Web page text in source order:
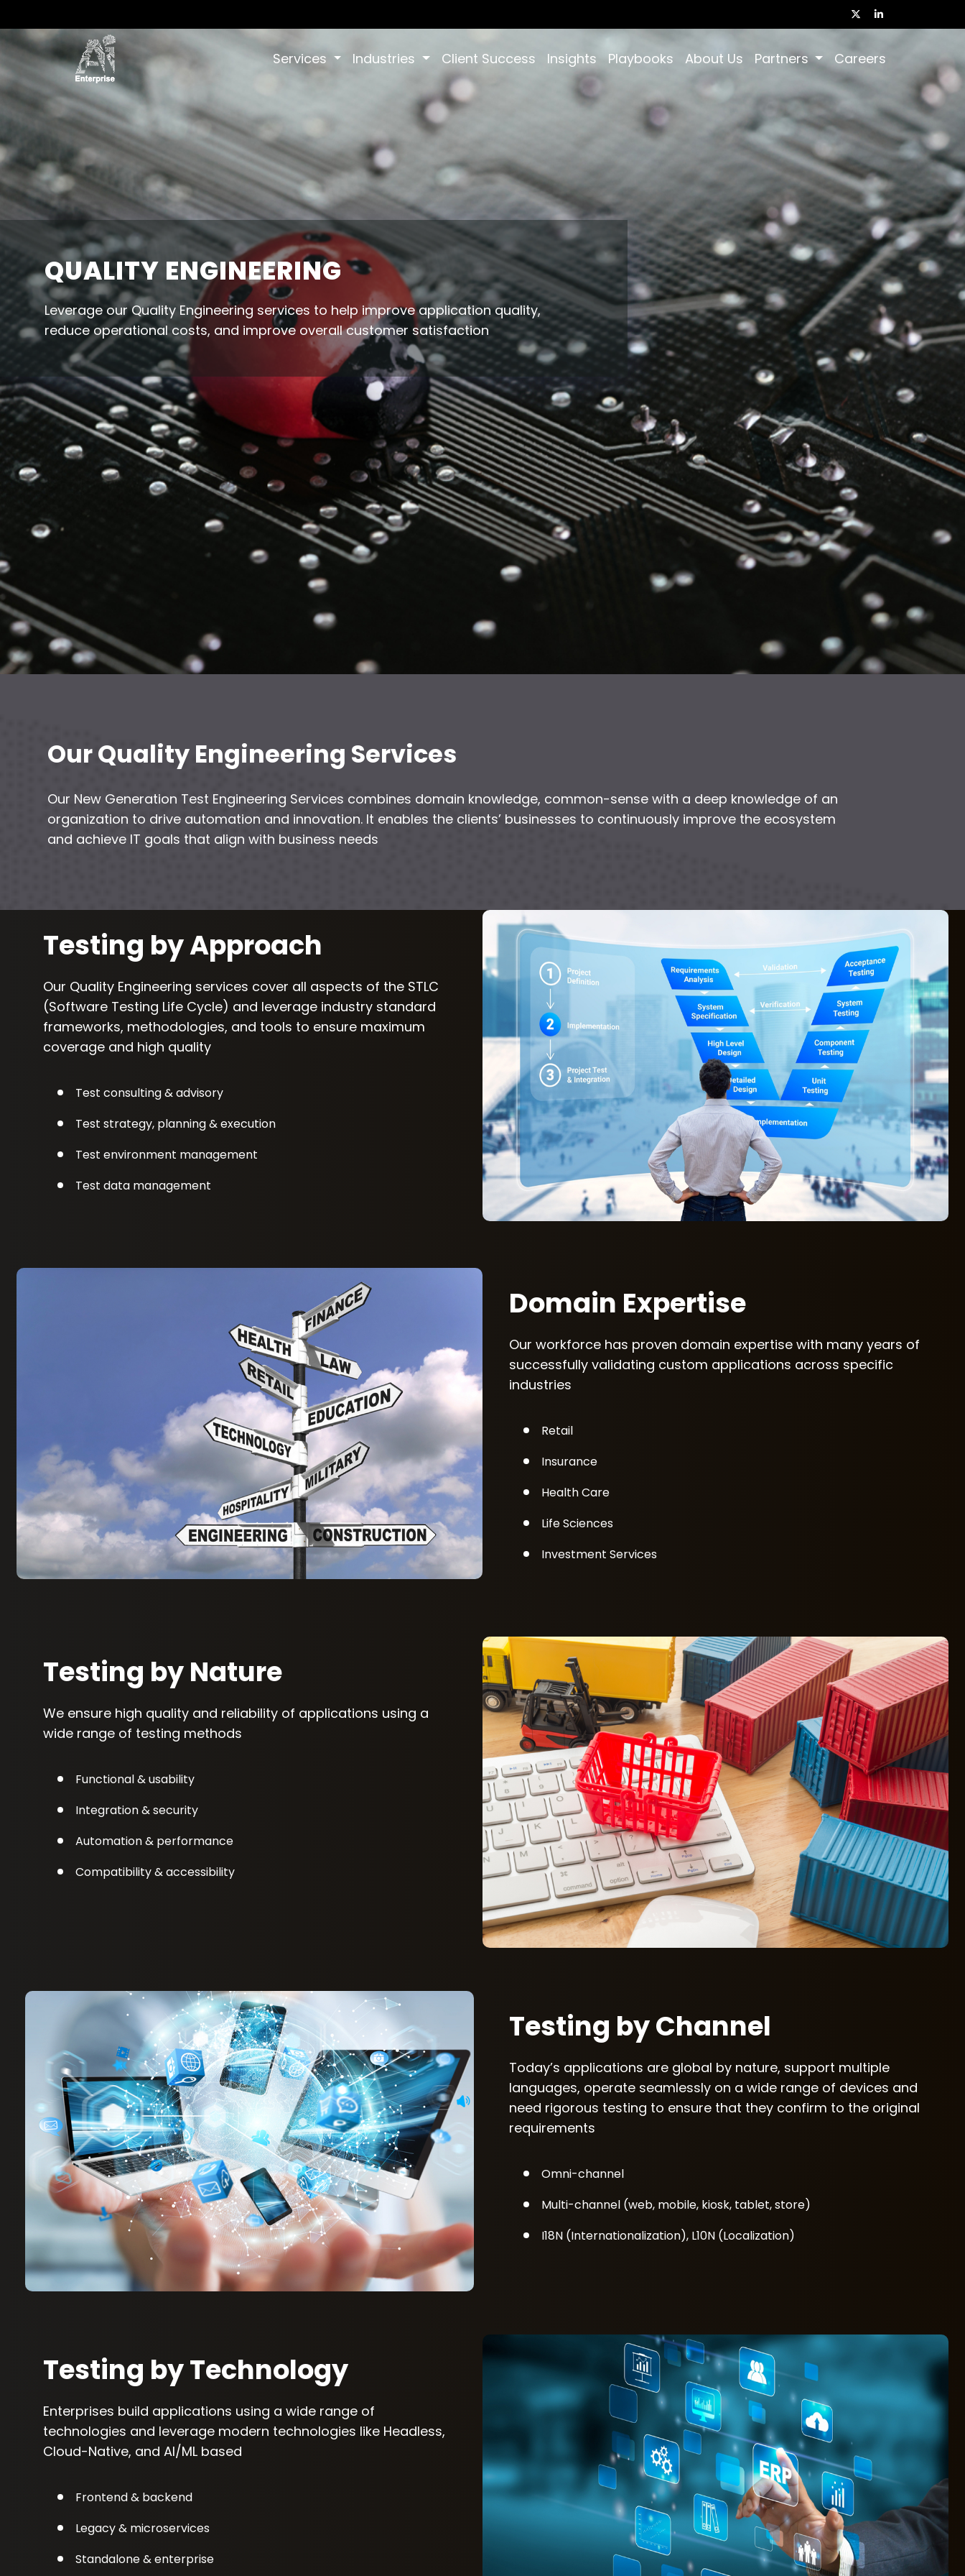
Services Industries Client Success Insights Playbooks About Us Partners Careers
QUALITY ENGINEERING
Leverage our Quality Engineering services to help improve application quality,
reduce operational costs, and improve overall customer satisfaction
Our Quality Engineering Services
Our New Generation Test Engineering Services combines domain knowledge, common-sense with a deep knowledge of an
organization to drive automation and innovation. It enables the clients’ businesses to continuously improve the ecosystem
and achieve IT goals that align with business needs
Testing by Approach
Our Quality Engineering services cover all aspects of the STLC
(Software Testing Life Cycle) and leverage industry standard
frameworks, methodologies, and tools to ensure maximum
coverage and high quality
Test consulting & advisory
Test strategy, planning & execution
Test environment management
Test data management
Domain Expertise
Our workforce has proven domain expertise with many years of
successfully validating custom applications across specific
industries
Retail
Insurance
Health Care
Life Sciences
Investment Services
Testing by Nature
We ensure high quality and reliability of applications using a
wide range of testing methods
Functional & usability
Integration & security
Automation & performance
Compatibility & accessibility
Testing by Channel
Today’s applications are global by nature, support multiple
languages, operate seamlessly on a wide range of devices and
need rigorous testing to ensure that they confirm to the original
requirements
Omni-channel
Multi-channel (web, mobile, kiosk, tablet, store)
I18N (Internationalization), L10N (Localization)
Testing by Technology
Enterprises build applications using a wide range of
technologies and leverage modern technologies like Headless,
Cloud-Native, and AI/ML based
Frontend & backend
Legacy & microservices
Standalone & enterprise